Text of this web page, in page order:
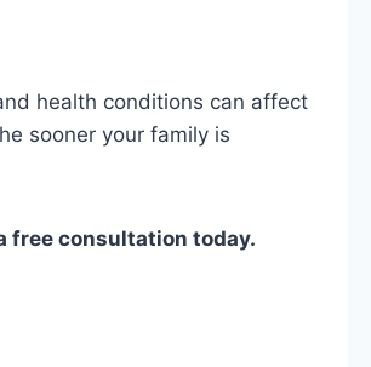
health conditions can affect
sooner your family is
free consultation today.